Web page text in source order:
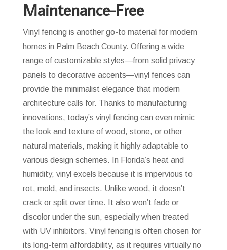
Maintenance-Free
Vinyl fencing is another go-to material for modern
homes in Palm Beach County. Offering a wide
range of customizable styles—from solid privacy
panels to decorative accents—vinyl fences can
provide the minimalist elegance that modern
architecture calls for. Thanks to manufacturing
innovations, today’s vinyl fencing can even mimic
the look and texture of wood, stone, or other
natural materials, making it highly adaptable to
various design schemes. In Florida’s heat and
humidity, vinyl excels because it is impervious to
rot, mold, and insects. Unlike wood, it doesn’t
crack or split over time. It also won’t fade or
discolor under the sun, especially when treated
with UV inhibitors. Vinyl fencing is often chosen for
its long-term affordability, as it requires virtually no